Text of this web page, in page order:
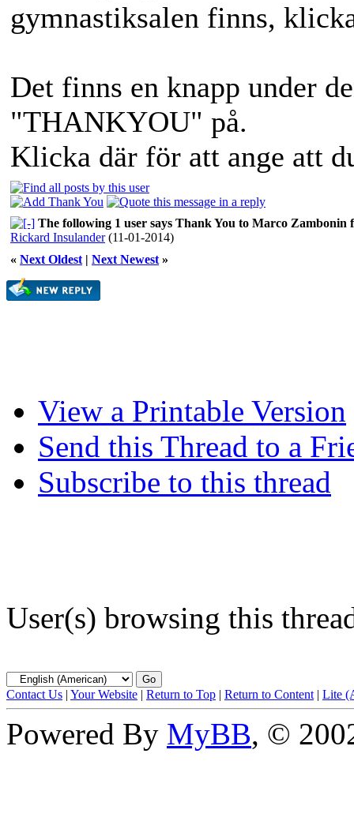
gymnastiksalen finns,
Det finns en knapp under
"THANKYOU" på.
Klicka där för att ange att
The following 1 user says Thank You to Marco Zambonin
Rickard Insulander(11-01-2014)
« Next Oldest | Next Newest »
View a Printable Version
Send this Thread to a
Subscribe to this thread
User(s) browsing this
Contact Us | Your Website | Return to Top | Return to Content | Lite
Powered By MyBB, ©